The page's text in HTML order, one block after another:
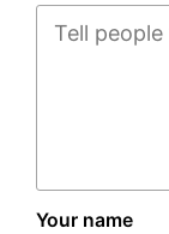
Your name